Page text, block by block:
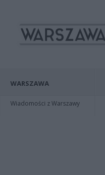
WARSZAWA
Wiadomości z Warszawy